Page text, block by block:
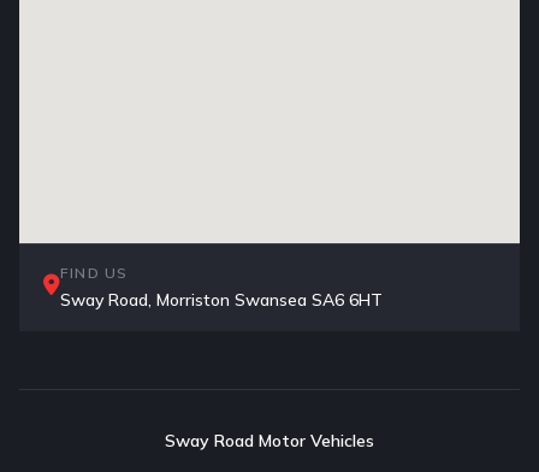
FIND US
Sway Road, Morriston Swansea SA6 6HT
Sway Road Motor Vehicles